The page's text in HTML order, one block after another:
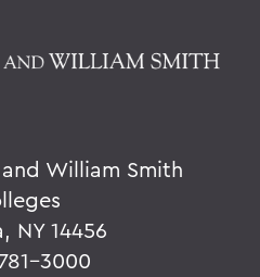
William Smith
NY 14456
3000